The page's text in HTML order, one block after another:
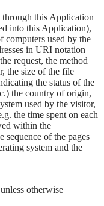
this Application
into this Application),
computers used by the
in URI notation
request, the method
the size of the file
the status of the
the country of origin,
used by the visitor,
the time spent on each
within the
of the pages
system and the
otherwise